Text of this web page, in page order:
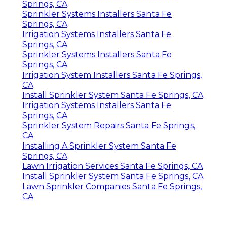
Springs, CA
Sprinkler Systems Installers Santa Fe
Springs, CA
Irrigation Systems Installers Santa Fe
Springs, CA
Sprinkler Systems Installers Santa Fe
Springs, CA
Irrigation System Installers Santa Fe Springs,
CA
Install Sprinkler System Santa Fe Springs, CA
Irrigation Systems Installers Santa Fe
Springs, CA
Sprinkler System Repairs Santa Fe Springs,
CA
Installing A Sprinkler System Santa Fe
Springs, CA
Lawn Irrigation Services Santa Fe Springs, CA
Install Sprinkler System Santa Fe Springs, CA
Lawn Sprinkler Companies Santa Fe Springs,
CA